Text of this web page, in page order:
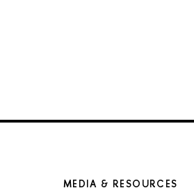
MEDIA & RESOURCES